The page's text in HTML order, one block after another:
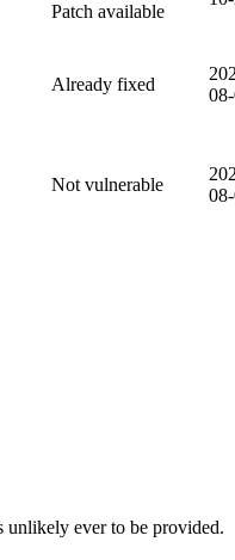
Patch available
Already fixed
Not vulnerable
unlikely ever to be provided.